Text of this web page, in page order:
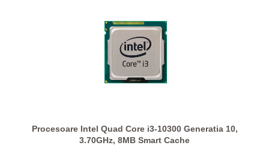
Procesoare Intel Quad Core i3-10300 Generatia 10,
3.70GHz, 8MB Smart Cache